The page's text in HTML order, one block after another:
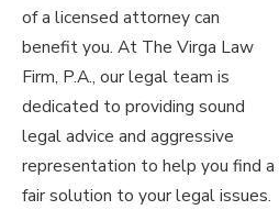
of a licensed attorney can
benefit you. At The Virga Law
Firm, P.A., our legal team is
dedicated to providing sound
legal advice and aggressive
representation to help you find a
fair solution to your legal issues.